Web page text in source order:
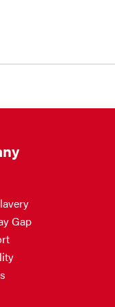
Gap